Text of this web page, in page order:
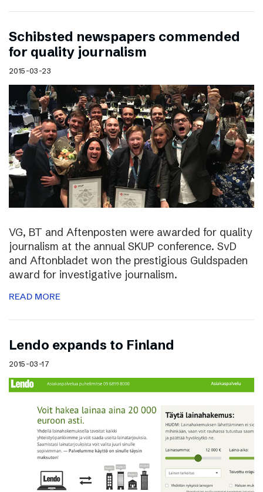
Schibsted newspapers commended
for quality journalism
2015-03-23
VG, BT and Aftenposten were awarded for quality
journalism at the annual SKUP conference. SvD
and Aftonbladet won the prestigious Guldspaden
award for investigative journalism.
READ MORE
Lendo expands to Finland
2015-03-17